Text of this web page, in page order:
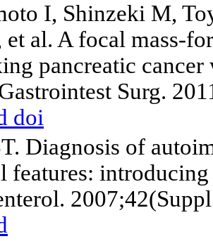
I, Shinzeki M,
al. A focal mass-
pancreatic
Surg.
doi
Diagnosis of
features: